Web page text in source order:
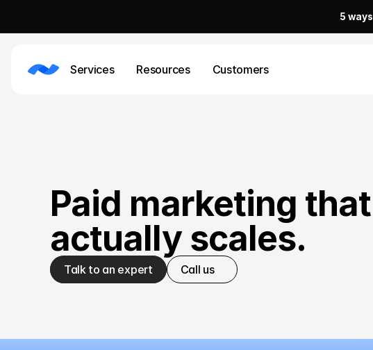
Paid marketing that
actually scales.
Talk to an expert Call us
Services Resources Customers
5 ways